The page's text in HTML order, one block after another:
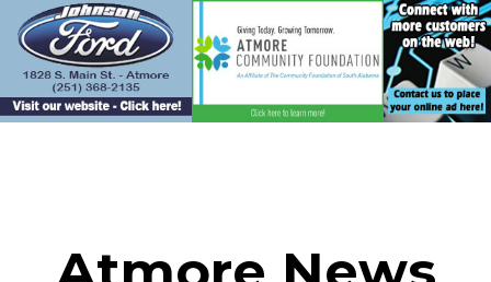
content